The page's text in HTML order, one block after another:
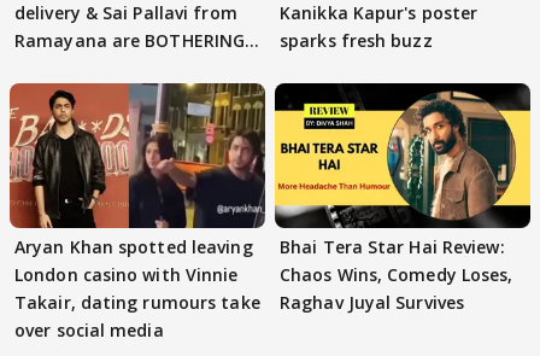
delivery & Sai Pallavi from
Ramayana are BOTHERING
Kanikka Kapur's poster
sparks fresh buzz
Aryan Khan spotted leaving
London casino with Vinnie
Takair, dating rumours take
over social media
Bhai Tera Star Hai Review:
Chaos Wins, Comedy Loses,
Raghav Juyal Survives